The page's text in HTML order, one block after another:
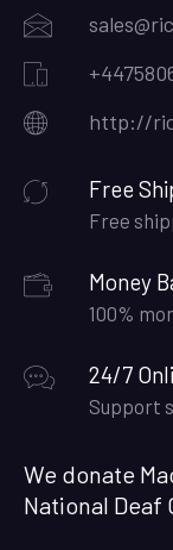
http://
Free
Free
Money
100%
24/7
Support
We donate
National Deaf